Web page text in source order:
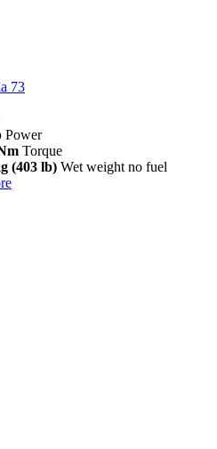
73
Power
Torque
(403 lb) Wet weight no fuel